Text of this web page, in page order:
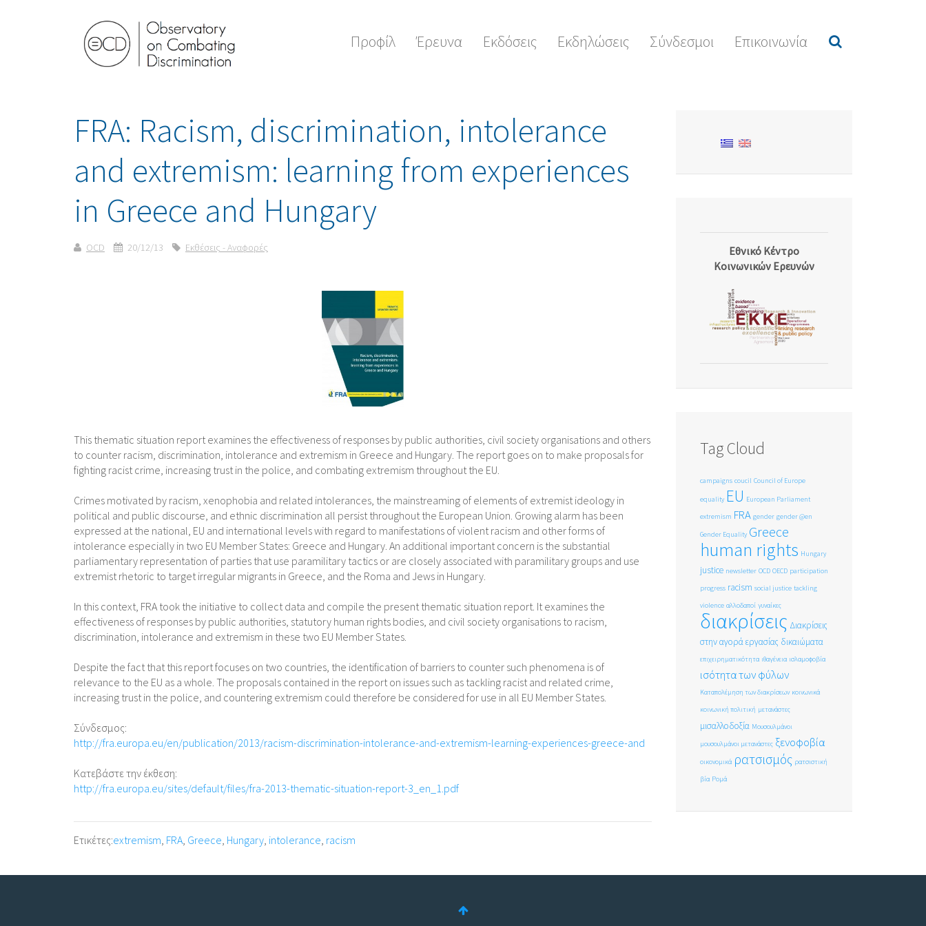
Προφίλ Έρευνα Εκδόσεις Εκδηλώσεις Σύνδεσμοι Επικοινωνία
FRA: Racism, discrimination, intolerance
and extremism: learning from experiences
in Greece and Hungary
OCD 20/12/13 Εκθέσεις - Αναφορές
This thematic situation report examines the effectiveness of responses by public authorities, civil society organisations and others
to counter racism, discrimination, intolerance and extremism in Greece and Hungary. The report goes on to make proposals for
fighting racist crime, increasing trust in the police, and combating extremism throughout the EU.
Crimes motivated by racism, xenophobia and related intolerances, the mainstreaming of elements of extremist ideology in
political and public discourse, and ethnic discrimination all persist throughout the European Union. Growing alarm has been
expressed at the national, EU and international levels with regard to manifestations of violent racism and other forms of
intolerance especially in two EU Member States: Greece and Hungary. An additional important concern is the substantial
parliamentary representation of parties that use paramilitary tactics or are closely associated with paramilitary groups and use
extremist rhetoric to target irregular migrants in Greece, and the Roma and Jews in Hungary.
In this context, FRA took the initiative to collect data and compile the present thematic situation report. It examines the
effectiveness of responses by public authorities, statutory human rights bodies, and civil society organisations to racism,
discrimination, intolerance and extremism in these two EU Member States.
Despite the fact that this report focuses on two countries, the identification of barriers to counter such phenomena is of
relevance to the EU as a whole. The proposals contained in the report on issues such as tackling racist and related crime,
increasing trust in the police, and countering extremism could therefore be considered for use in all EU Member States.
Σύνδεσμος:
http://fra.europa.eu/en/publication/2013/racism-discrimination-intolerance-and-extremism-learning-experiences-greece-and
Κατεβάστε την έκθεση:
http://fra.europa.eu/sites/default/files/fra-2013-thematic-situation-report-3_en_1.pdf
Ετικέτες:extremism FRA Greece Hungary intolerance racism
Εθνικό Κέντρο
Κοινωνικών Ερευνών
Tag Cloud
campaigns coucil Council of Europe
equality EU European Parliament
extremism FRA gender gender @en
Gender Equality Greece
human rights Hungary
justice newsletter OCD OECD participation
progress racism social justice tackling
violence αλλοδαποί γυναίκες
διακρίσεις Διακρίσεις
στην αγορά εργασίας δικαιώματα
επιχειρηματικότητα ιθαγένεια ισλαμοφοβία
ισότητα των φύλων
Καταπολέμηση των διακρίσεων κοινωνικά
κοινωνική πολιτική μετανάστες
μισαλλοδοξία Μουσουλμάνοι
μουσουλμάνοι μετανάστες ξενοφοβία
οικονομικά ρατσισμός ρατσιστική
βία Ρομά